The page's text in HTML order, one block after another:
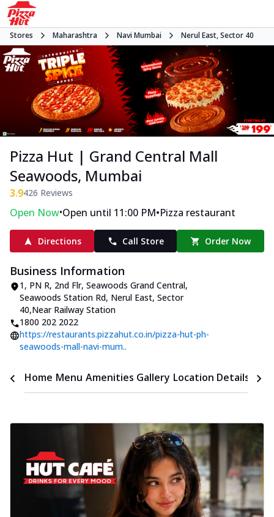
Stores Maharashtra Navi Mumbai Nerul East, Sector 40
Pizza Hut | Grand Central Mall
Seawoods, Mumbai
3.9426 Reviews
Open Now•Open until 11:00 PM•Pizza restaurant
Directions Call Store Order Now
Business Information
1, PN R, 2nd Flr, Seawoods Grand Central,
Seawoods Station Rd, Nerul East, Sector
40,Near Railway Station
1800 202 2022
https://restaurants.pizzahut.co.in/pizza-hut-ph-
seawoods-mall-navi-mum..
Home Menu Amenities Gallery Location Details